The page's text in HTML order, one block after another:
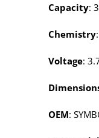
Capacity:
Chemistry
Voltage:
OEM: